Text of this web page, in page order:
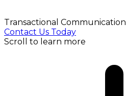
Transactional Communication
Contact Us Today
Scroll to learn more